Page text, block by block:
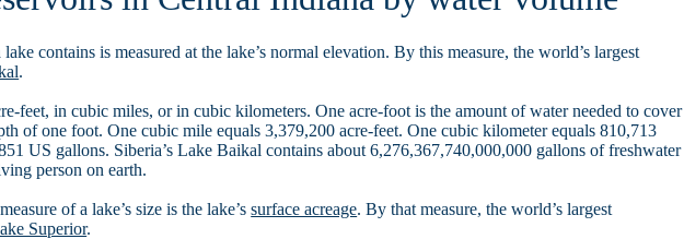
contains is measured at the lake’s normal elevation. By this measure, the world’s largest
.
feet, in cubic miles, or in cubic kilometers. One acre-foot is the amount of water needed to cover
of one foot. One cubic mile equals 3,379,200 acre-feet. One cubic kilometer equals 810,713
US gallons. Siberia’s Lake Baikal contains about 6,276,367,740,000,000 gallons of freshwater
person on earth.
of a lake’s size is the lake’ssurface acreage. By that measure, the world’s largest
Superior.